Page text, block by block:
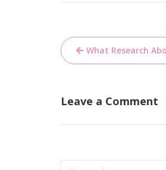
Post
navigation
What Research
Leave a Comment